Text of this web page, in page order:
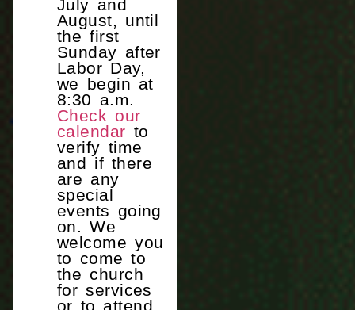
July and
August, until
the first
Sunday after
Labor Day,
we begin at
8:30 a.m.
Check our
calendar to
verify time
and if there
are any
special
events going
on. We
welcome you
to come to
the church
for services
or to attend